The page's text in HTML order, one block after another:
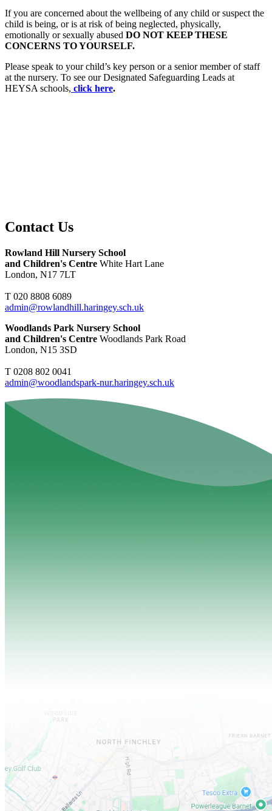
If you are concerned about the wellbeing of any child or suspect the
child is being, or is at risk of being neglected, physically,
emotionally or sexually abused DO NOT KEEP THESE
CONCERNS TO YOURSELF.
Please speak to your child’s key person or a senior member of staff
at the nursery. To see our Designated Safeguarding Leads at
HEYSA schools, click here.
Contact Us
Rowland Hill Nursery School
and Children's Centre White Hart Lane
London, N17 7LT
T 020 8808 6089
admin@rowlandhill.haringey.sch.uk
Woodlands Park Nursery School
and Children's Centre Woodlands Park Road
London, N15 3SD
T 0208 802 0041
admin@woodlandspark-nur.haringey.sch.uk